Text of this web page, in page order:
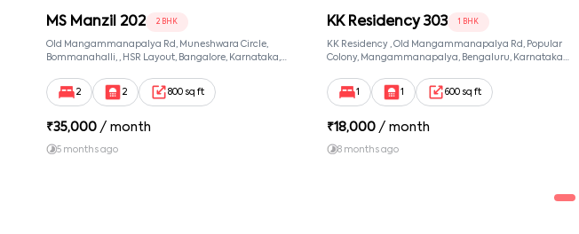
MS Manzil 202 2 BHK
Old Mangammanapalya Rd, Muneshwara Circle,
Bommanahalli, , HSR Layout, Bangalore, Karnataka,
2 2 800 sq ft
₹35,000 / month
5 months ago
KK Residency 303 1 BHK
KK Residency , Old Mangammanapalya Rd, Popular
Colony, Mangammanapalya, Bengaluru, Karnataka
560068
1
1 600 sq ft
₹18,000 / month
8 months ago